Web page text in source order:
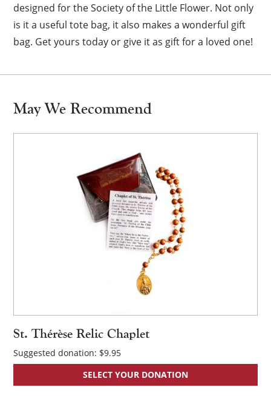
designed for the Society of the Little Flower. Not only
is it a useful tote bag, it also makes a wonderful gift
bag. Get yours today or give it as gift for a loved one!
May We Recommend
St. Thérèse Relic Chaplet
Suggested donation: $9.95
SELECT YOUR DONATION